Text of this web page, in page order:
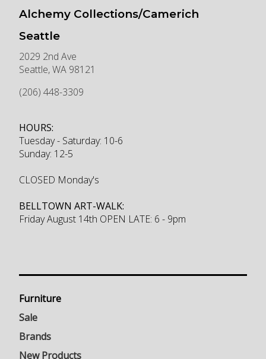
Alchemy Collections/Camerich
Seattle
2029 2nd Ave
Seattle,WA 98121
(206) 448-3309
HOURS:
Tuesday - Saturday: 10-6
Sunday: 12-5
CLOSED Monday's
BELLTOWN ART-WALK:
Friday August 14th OPEN LATE: 6 - 9pm
Furniture
Sale
Brands
New Products